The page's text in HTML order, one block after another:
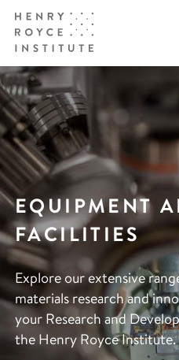
EQUIPMENT
FACILITIES
Explore our extensive
materials research and
your Research and
the Henry Royce Institute.